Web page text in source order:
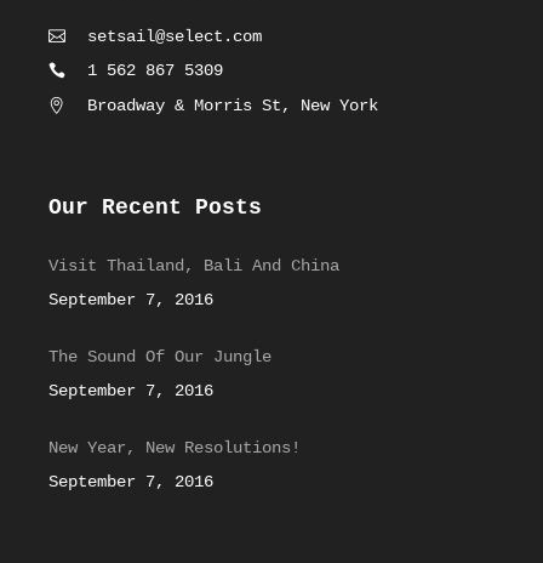
setsail@select.com
1 562 867 5309
Broadway & Morris St, New York
Our Recent Posts
Visit Thailand, Bali And China
September 7, 2016
The Sound Of Our Jungle
September 7, 2016
New Year, New Resolutions!
September 7, 2016